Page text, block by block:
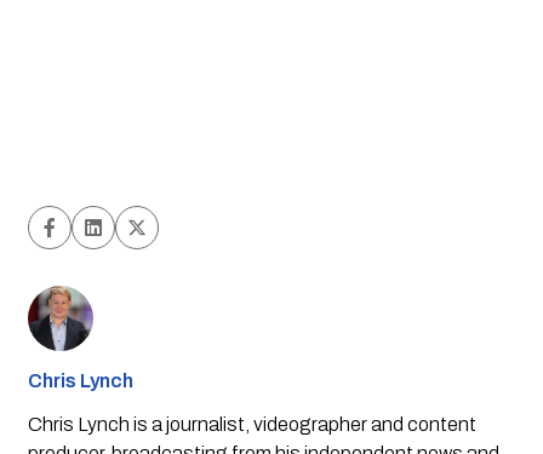
Chris Lynch
Chris Lynch is a journalist, videographer and content